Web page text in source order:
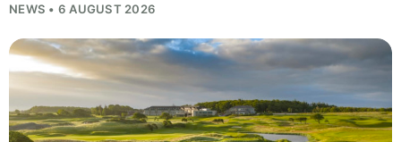
NEWS • 6 AUGUST 2026